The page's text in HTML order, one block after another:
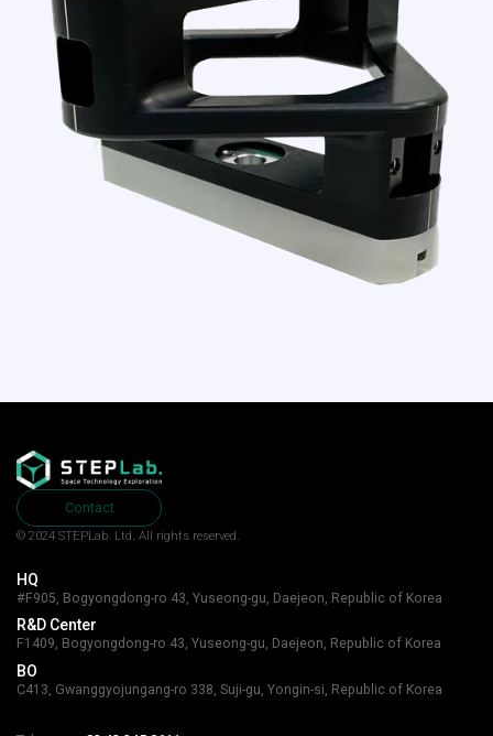
Contact
© 2024 STEPLab. Ltd. All rights reserved.
HQ
#F905, Bogyongdong-ro 43, Yuseong-gu, Daejeon, Republic of Korea
R&D Center
F1409, Bogyongdong-ro 43, Yuseong-gu, Daejeon, Republic of Korea
BO
C413, Gwanggyojungang-ro 338, Suji-gu, Yongin-si, Republic of Korea